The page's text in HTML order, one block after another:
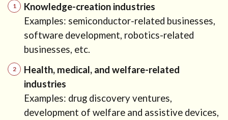
professional
advice?
Knowledge-creation industries
Examples: semiconductor-related businesses,
software development, robotics-related
businesses, etc.
Health, medical, and welfare-related
industries
Examples: drug discovery ventures,
development of welfare and assistive devices,